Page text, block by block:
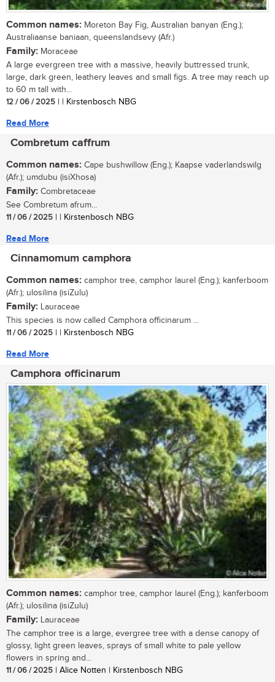
Common names: Moreton Bay Fig, Australian banyan (Eng.);
Australiaanse baniaan, queenslandsevy (Afr.)
Family: Moraceae
A large evergreen tree with a massive, heavily buttressed trunk,
large, dark green, leathery leaves and small figs. A tree may reach up
to 60 m tall with...
12 / 06 / 2025 | | Kirstenbosch NBG
Read More
Combretum caffrum
Common names: Cape bushwillow (Eng.); Kaapse vaderlandswilg
(Afr.); umdubu (isiXhosa)
Family: Combretaceae
See Combretum afrum...
11 / 06 / 2025 | | Kirstenbosch NBG
Read More
Cinnamomum camphora
Common names: camphor tree, camphor laurel (Eng.); kanferboom
(Afr.); ulosilina (isiZulu)
Family: Lauraceae
This species is now called Camphora officinarum ...
11 / 06 / 2025 | | Kirstenbosch NBG
Read More
Camphora officinarum
Common names: camphor tree, camphor laurel (Eng.); kanferboom
(Afr.); ulosilina (isiZulu)
Family: Lauraceae
The camphor tree is a large, evergree tree with a dense canopy of
glossy, light green leaves, sprays of small white to pale yellow
flowers in spring and...
11 / 06 / 2025 | Alice Notten | Kirstenbosch NBG